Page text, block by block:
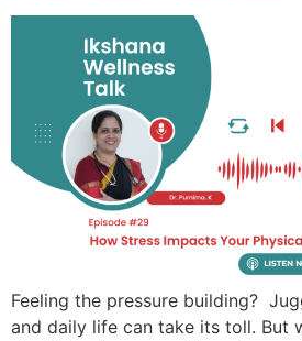
Feeling the pressure building?
and daily life can take its toll. But